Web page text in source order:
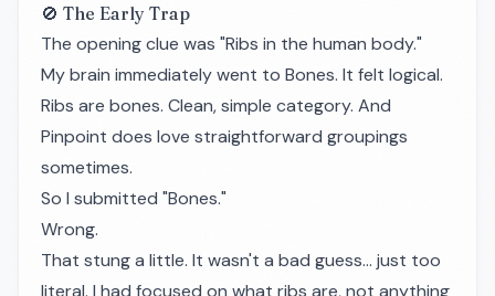
🚫 The Early Trap
The opening clue was "Ribs in the human body."
My brain immediately went to Bones. It felt logical.
Ribs are bones. Clean, simple category. And
Pinpoint does love straightforward groupings
sometimes.
So I submitted "Bones."
Wrong.
That stung a little. It wasn't a bad guess… just too
literal. I had focused on what ribs are, not anything